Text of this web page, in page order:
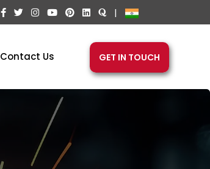
|
Contact Us GET IN TOUCH